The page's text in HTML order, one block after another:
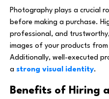
Photography plays a crucial
before making a purchase.
professional, and
images of your products
Additionally, well-executed
a strong visual identity.
Benefits of Hiring